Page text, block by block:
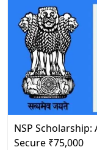
NSP Scholarship:
Secure ₹75,000